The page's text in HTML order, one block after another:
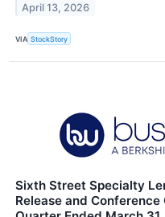
April 13, 2026
VIA StockStory
Sixth Street Specialty
Release and